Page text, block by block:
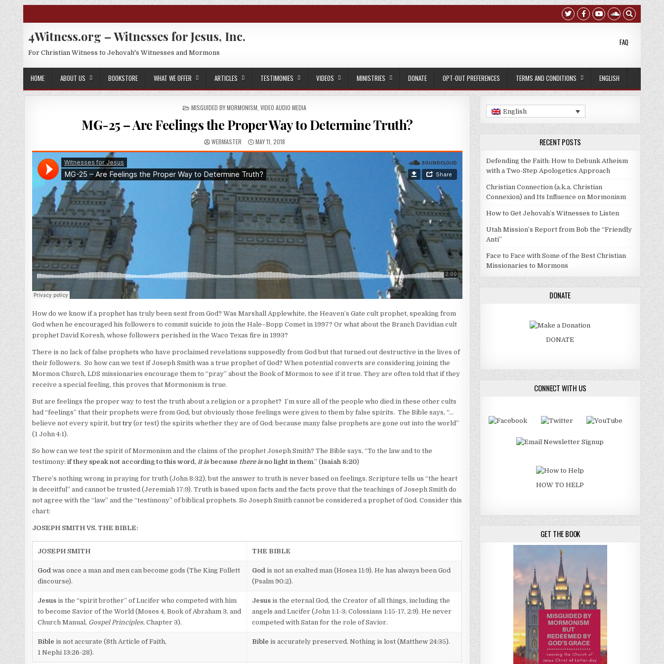
Skip to content
4Witness.org – Witnesses for Jesus, Inc.
For Christian Witness to Jehovah's Witnesses and Mormons
FAQ
HOME ABOUT US BOOKSTORE WHAT WE OFFER ARTICLES TESTIMONIES VIDEOS MINISTRIES DONATE OPT-OUT PREFERENCES TERMS AND CONDITIONS ENGLISH
POSTED IN
MISGUIDED BY MORMONISM ,VIDEO AUDIO MEDIA
MG-25 – Are Feelings the Proper Way to Determine Truth?
AUTHOR:
WEBMASTER PUBLISHED DATE:
MAY 11, 2018
How do we know if a prophet has truly been sent from God? Was Marshall Applewhite, the Heaven’s Gate cult prophet, speaking from
God when he encouraged his followers to commit suicide to join the Hale–Bopp Comet in 1997? Or what about the Branch Davidian cult
prophet David Koresh, whose followers perished in the Waco Texas fire in 1993?
There is no lack of false prophets who have proclaimed revelations supposedly from God but that turned out destructive in the lives of
their followers. So how can we test if Joseph Smith was a true prophet of God? When potential converts are considering joining the
Mormon Church, LDS missionaries encourage them to “pray” about the Book of Mormon to see if it true. They are often told that if they
receive a special feeling, this proves that Mormonism is true.
But are feelings the proper way to test the truth about a religion or a prophet? I’m sure all of the people who died in these other cults
had “feelings” that their prophets were from God, but obviously those feelings were given to them by false spirits. The Bible says, “…
believe not every spirit, buttry (or test) the spirits whether they are of God: because many false prophets are gone out into the world”
(1 John 4:1).
So how can we test the spirit of Mormonism and the claims of the prophet Joseph Smith? The Bible says, “To the law and to the
testimony:if they speak not according to this word,it isbecause there isno light in them.” (Isaiah 8:20)
There’s nothing wrong in praying for truth (John 8:32), but the answer to truth is never based on feelings. Scripture tells us “the heart
is deceitful” and cannot be trusted (Jeremiah 17:9). Truth is based upon facts and the facts prove that the teachings of Joseph Smith do
not agree with the “law” and the “testimony” of biblical prophets. So Joseph Smith cannot be considered a prophet of God. Consider this
chart:
JOSEPH SMITH VS. THE BIBLE:
JOSEPH SMITH THE BIBLE
God was once a man and men can become gods (The King Follett
discourse).
God is not an exalted man (Hosea 11:9). He has always been God
(Psalm 90:2).
Jesus is the “spirit brother” of Lucifer who competed with him
to become Savior of the World (Moses 4, Book of Abraham 3, and
Church Manual, Gospel Principles, Chapter 3).
Jesus is the eternal God, the Creator of all things, including the
angels and Lucifer (John 1:1-3; Colossians 1:15-17, 2:9). He never
competed with Satan for the role of Savior.
Bibleis not accurate (8th Article of Faith,
1 Nephi 13:26-28).
Bibleis accurately preserved. Nothing is lost (Matthew 24:35).
English
RECENT POSTS
Defending the Faith: How to Debunk Atheism
with a Two-Step Apologetics Approach
Christian Connection (a.k.a. Christian
Connexion) and Its Influence on Mormonism
How to Get Jehovah’s Witnesses to Listen
Utah Mission’s Report from Bob the “Friendly
Anti”
Face to Face with Some of the Best Christian
Missionaries to Mormons
DONATE
DONATE
CONNECT WITH US
HOW TO HELP
GET THE BOOK